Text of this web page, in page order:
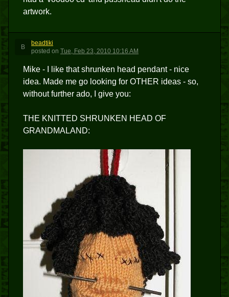
artwork.
B
beadtiki
posted on Tue, Feb 23, 2010 10:16 AM
Mike - I like that shrunken head pendant - nice
idea. Made me go looking for OTHER ideas - so,
without further ado, I give you:
THE KNITTED SHRUNKEN HEAD OF
GRANDMALAND: